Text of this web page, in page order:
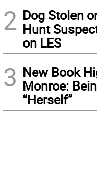
2 Dog Stolen
Hunt
on LES
3 New Book
Monroe:
“Herself”